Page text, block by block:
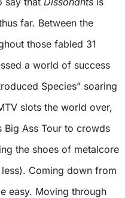
far. Between the
those fabled 31
a world of success
Species” soaring
slots the world over,
Big Ass Tour to crowds
the shoes of metalcore
Coming down from
easy. Moving through